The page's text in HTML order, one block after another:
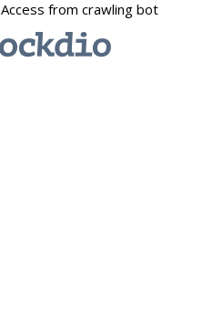
Access from crawling bot